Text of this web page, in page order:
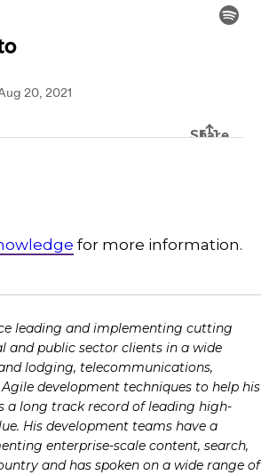
for more information.
leading and implementing cutting
and public sector clients in a wide
lodging, telecommunications,
development techniques to help his
a long track record of leading high-
His development teams have a
enterprise-scale content, search,
and has spoken on a wide range of